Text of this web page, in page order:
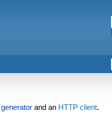
and an HTTP client.